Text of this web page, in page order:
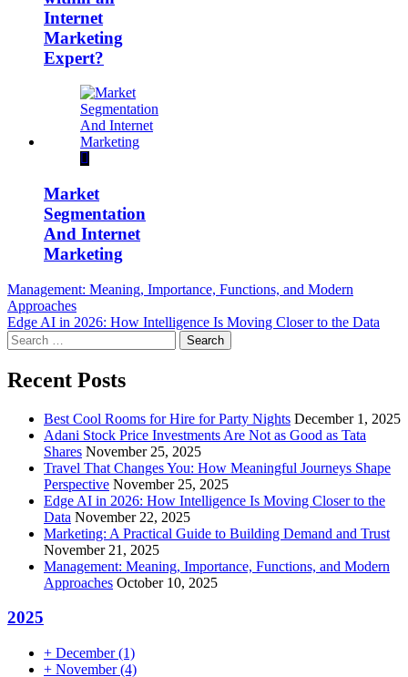
Internet
Marketing
Expert?
Market
Segmentation
And Internet
Marketing
Post
navigation
Management: Meaning, Importance, Functions, and Modern
Approaches
Edge AI in 2026: How Intelligence Is Moving Closer to the Data
Search
for:
Recent Posts
Best Cool Rooms for Hire for Party Nights December 1, 2025
Adani Stock Price Investments Are Not as Good as Tata
Shares November 25, 2025
Travel That Changes You: How Meaningful Journeys Shape
Perspective November 25, 2025
Edge AI in 2026: How Intelligence Is Moving Closer to the
Data November 22, 2025
Marketing: A Practical Guide to Building Demand and Trust
November 21, 2025
Management: Meaning, Importance, Functions, and Modern
Approaches October 10, 2025
2025
+ December(1)
+ November(4)